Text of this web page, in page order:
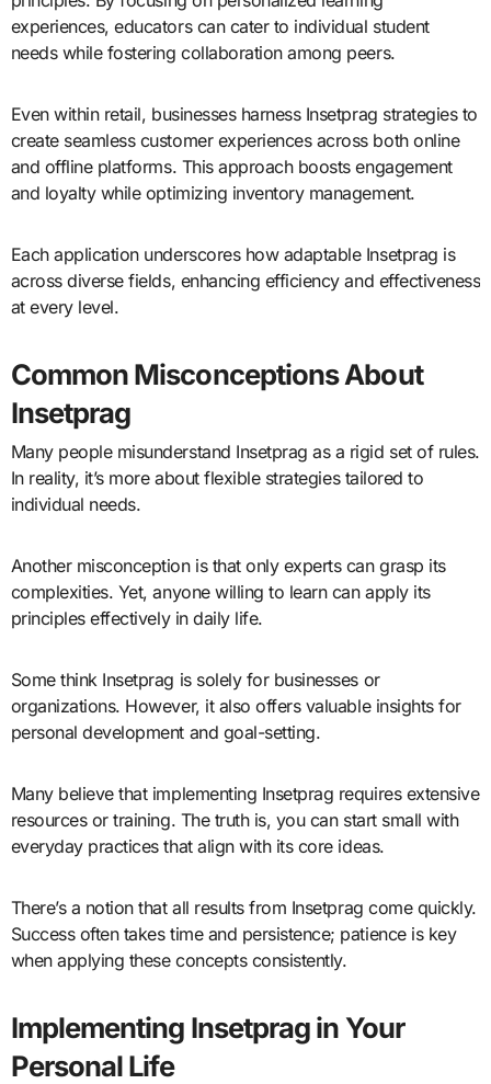
experiences, educators can cater to individual student
needs while fostering collaboration among peers.
Even within retail, businesses harness Insetprag strategies to
create seamless customer experiences across both online
and offline platforms. This approach boosts engagement
and loyalty while optimizing inventory management.
Each application underscores how adaptable Insetprag is
across diverse fields, enhancing efficiency and effectiveness
at every level.
Common Misconceptions About
Insetprag
Many people misunderstand Insetprag as a rigid set of rules.
In reality, it’s more about flexible strategies tailored to
individual needs.
Another misconception is that only experts can grasp its
complexities. Yet, anyone willing to learn can apply its
principles effectively in daily life.
Some think Insetprag is solely for businesses or
organizations. However, it also offers valuable insights for
personal development and goal-setting.
Many believe that implementing Insetprag requires extensive
resources or training. The truth is, you can start small with
everyday practices that align with its core ideas.
There’s a notion that all results from Insetprag come quickly.
Success often takes time and persistence; patience is key
when applying these concepts consistently.
Implementing Insetprag in Your
Personal Life